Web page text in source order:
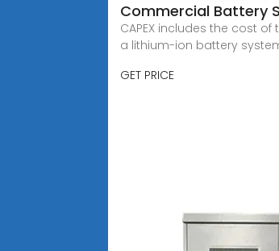
Commercial Battery
CAPEX includes the cost
a lithium-ion battery
GET PRICE